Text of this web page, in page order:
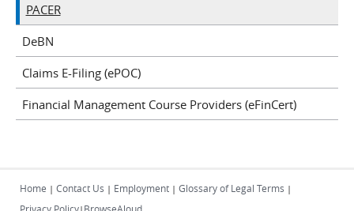
PACER
DeBN
Claims E-Filing (ePOC)
Financial Management Course Providers (eFinCert)
Home | Contact Us | Employment | Glossary of Legal Terms |